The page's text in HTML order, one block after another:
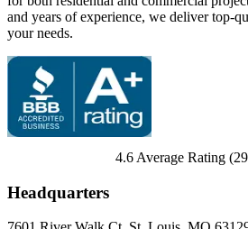
and years of experience, we deliver top-
your needs.
4.6 Average Rating (29
Headquarters